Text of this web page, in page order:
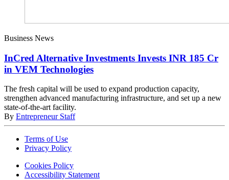
Business News
InCred Alternative Investments Invests INR 185 Cr
in VEM Technologies
The fresh capital will be used to expand production capacity,
strengthen advanced manufacturing infrastructure, and set up a new
state-of-the-art facility.
By Entrepreneur Staff
Terms of Use
Privacy Policy
Cookies Policy
Accessibility Statement